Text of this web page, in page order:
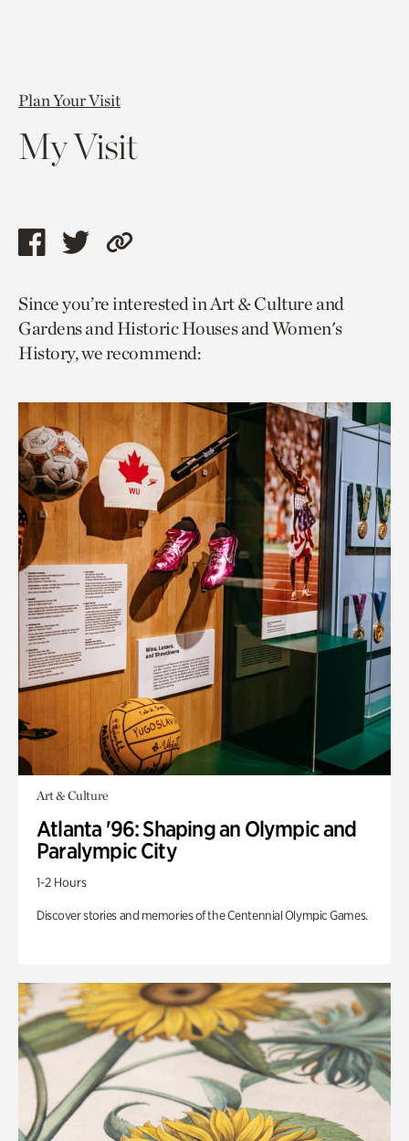
Plan Your Visit
My Visit
Share
page
via
facebook
Share
page
via
twitter
Copy
to
current
page.
Since you’re interested in Art & Culture and
Gardens and Historic Houses and Women's
History, we recommend:
Art & Culture
Atlanta '96: Shaping an Olympic and
Paralympic City
1-2 Hours
Discover stories and memories of the Centennial Olympic Games.